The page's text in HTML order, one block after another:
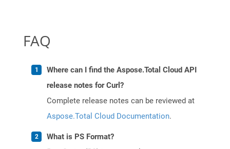
FAQ
Where can I find the Aspose.Total Cloud API
release notes for Curl?
Complete release notes can be reviewed at
Aspose.Total Cloud Documentation.
What is PS Format?